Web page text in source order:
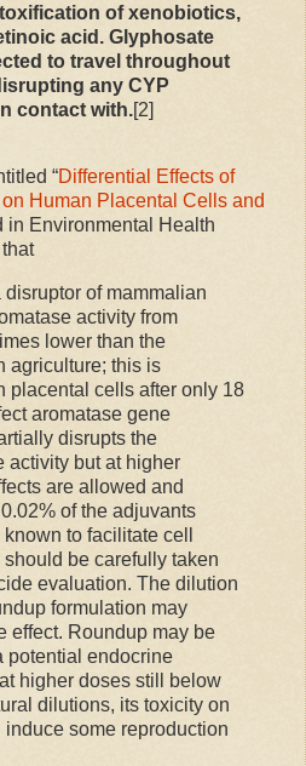
of xenobiotics,
acid. Glyphosate
to travel throughout
any CYP
contact with.[2]
“Differential Effects of
Human Placental Cells and
in Environmental Health
of mammalian
activity from
lower than the
agriculture; this is
placental cells after only 18
aromatase gene
disrupts the
activity but at higher
are allowed and
of the adjuvants
to facilitate cell
be carefully taken
evaluation. The dilution
formulation may
effect. Roundup may be
potential endocrine
higher doses still below
dilutions, its toxicity on
some reproduction